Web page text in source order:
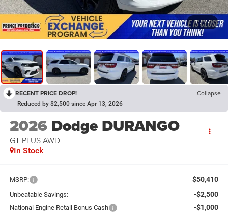
1 / 27
RECENT PRICE DROP! Collapse
Reduced by $2,500 since Apr 13, 2026
2026 Dodge DURANGO
GT PLUS AWD
In Stock
MSRP: $50,410
Unbeatable Savings: -$2,500
National Engine Retail Bonus Cash -$1,000